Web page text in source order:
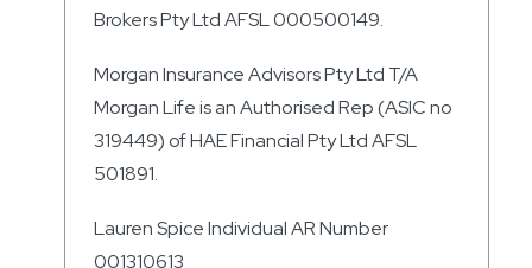
Brokers Pty Ltd AFSL 000500149.
Morgan Insurance Advisors Pty Ltd T/A
Morgan Life is an Authorised Rep (ASIC no
319449) of HAE Financial Pty Ltd AFSL
501891.
Lauren Spice Individual AR Number
001310613